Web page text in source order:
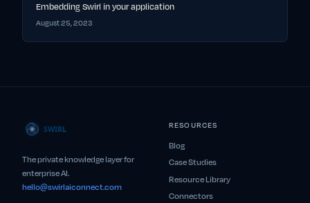
Embedding Swirl in your application
August 25, 2023
The private knowledge layer for
enterprise AI.
hello@swirlaiconnect.com
RESOURCES
Blog
Case Studies
Resource Library
Connectors